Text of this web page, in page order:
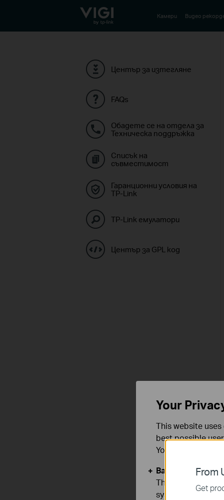
TP-Link, Reliably Smart Камери Видео
Център за изтегляне
FAQs
Обадете се на отдела за
Техническа поддръжка
Списък на
съвместимост
Гаранционни условия на
TP-Link
TP-Link емулатори
Център за GPL код
From
Get
Your
This website
best possible
You can find
Basic Cookies
These cookies
systems.